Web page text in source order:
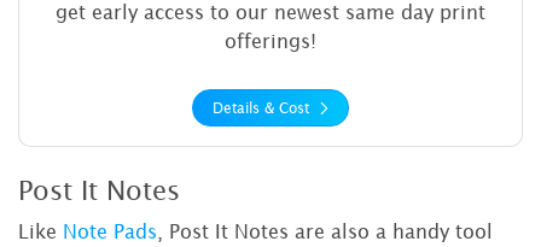
get early access to our newest same day print
offerings!
Details & Cost
Post It Notes
Like Note Pads , Post It Notes are also a handy tool